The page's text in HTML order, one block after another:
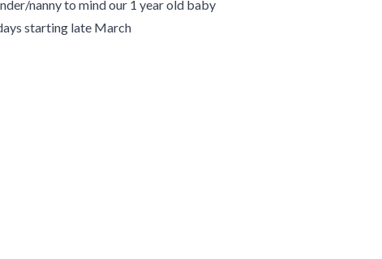
nanny to mind our 1 year old baby
starting late March